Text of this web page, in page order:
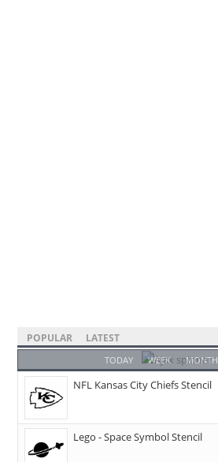
POPULAR LATEST
TODAY WEEK MONTH
NFL Kansas City Chiefs Stencil
Lego - Space Symbol Stencil